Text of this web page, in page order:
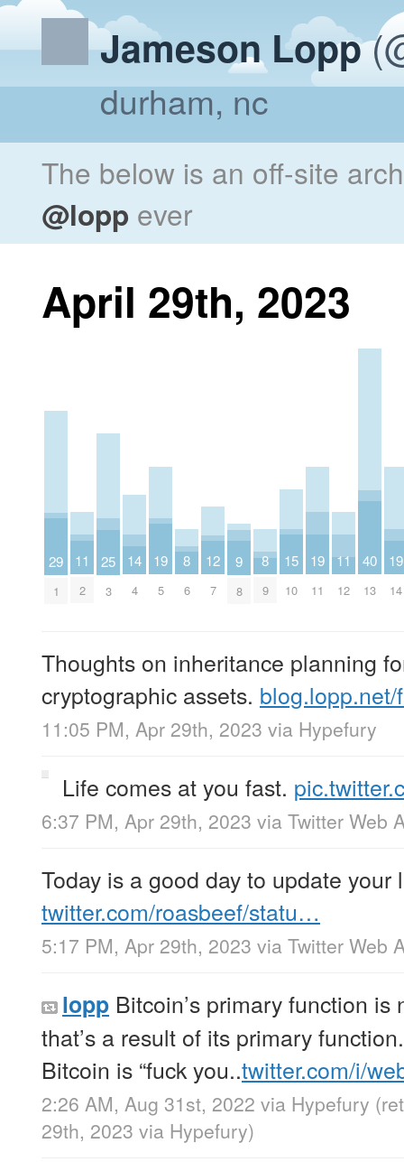
Jameson Lopp
durham, nc
The below is an off-site
@lopp ever
April 29th, 2023
29
1
11
2
25
3
14
4
19
5
8
6
12
7
9
8
8
9
15
10
19
11
11
12
40
13
19
14
Thoughts on inheritance planning
cryptographic assets.
11:05 PM, Apr 29th, 2023 via Hypefury
Life comes at you fast.
6:37 PM, Apr 29th, 2023 via Twitter Web
Today is a good day to update your
twitter.com/roasbeef/statu…
5:17 PM, Apr 29th, 2023 via Twitter Web
lopp Bitcoin’s primary function is
that’s a result of its primary function.
Bitcoin is “fuck you..twitter.com/i/
2:26 AM, Aug 31st, 2022 via Hypefury
29th, 2023 via Hypefury)